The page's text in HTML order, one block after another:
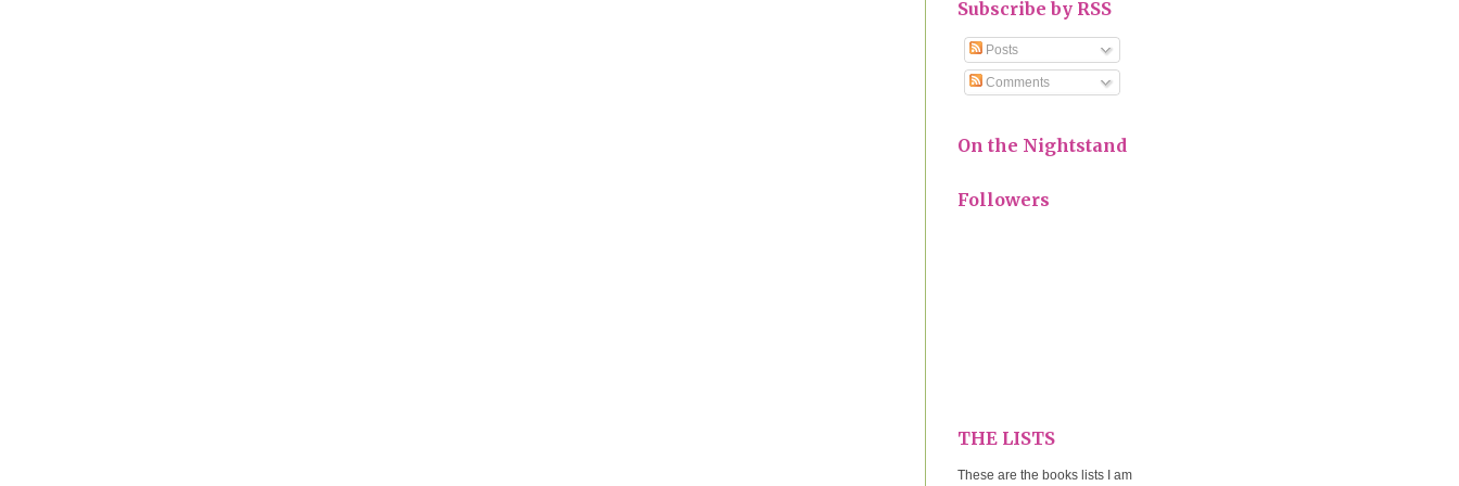
Subscribe by RSS
Posts
Comments
On the Nightstand
Followers
THE LISTS
These are the books lists I am